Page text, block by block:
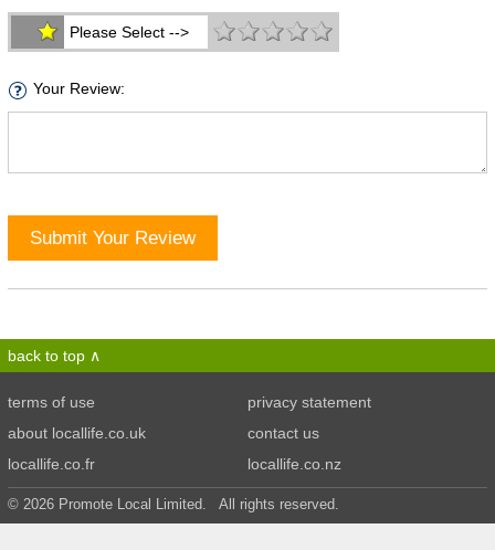
Please Select -->
Your Review:
Submit Your Review
back to top
terms of use
privacy statement
about locallife.co.uk
contact us
locallife.co.fr
locallife.co.nz
© 2026 Promote Local Limited. All rights reserved.